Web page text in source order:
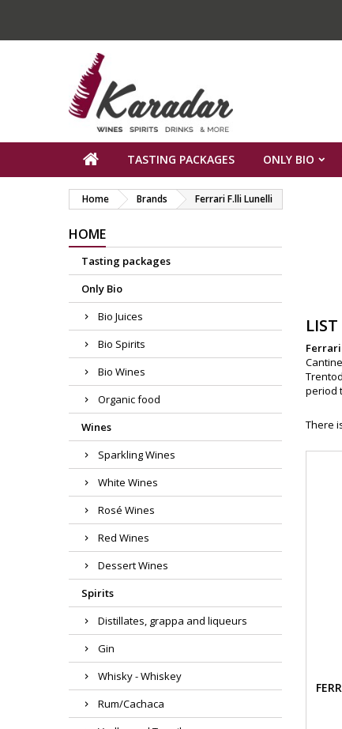
TASTING PACKAGES ONLY BIO
Home Brands Ferrari F.lli Lunelli
HOME
Tasting packages
Only Bio
Bio Juices
Bio Spirits
Bio Wines
Organic food
Wines
Sparkling Wines
White Wines
Rosé Wines
Red Wines
Dessert Wines
Spirits
Distillates, grappa and liqueurs
Gin
Whisky - Whiskey
Rum/Cachaca
period
There